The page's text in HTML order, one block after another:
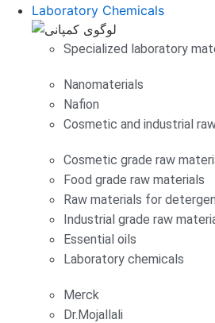
Laboratory Chemicals
Specialized laboratory
Nanomaterials
Nafion
Cosmetic and industrial
Cosmetic grade raw
Food grade raw materials
Raw materials for
Industrial grade raw
Essential oils
Laboratory chemicals
Merck
Dr.Mojallali